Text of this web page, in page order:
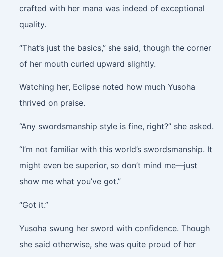
crafted with her mana was indeed of exceptional
quality.
“That’s just the basics,” she said, though the corner
of her mouth curled upward slightly.
Watching her, Eclipse noted how much Yusoha
thrived on praise.
“Any swordsmanship style is fine, right?” she asked.
“I’m not familiar with this world’s swordsmanship. It
might even be superior, so don’t mind me—just
show me what you’ve got.”
“Got it.”
Yusoha swung her sword with confidence. Though
she said otherwise, she was quite proud of her